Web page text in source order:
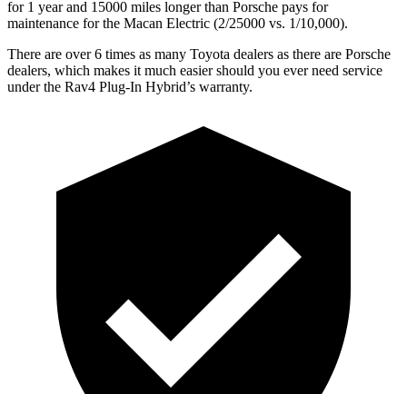
for 1 year and 15000 miles longer than Porsche pays for
maintenance for the Macan Electric (2/25000 vs. 1/10,000).
There are over 6 times as many Toyota dealers as there are Porsche
dealers, which makes it much easier should you ever need service
under the Rav4 Plug-In Hybrid’s warranty.